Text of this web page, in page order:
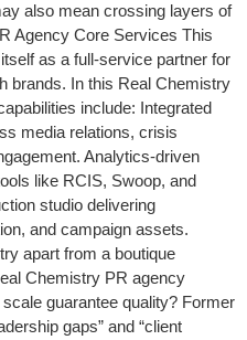
also mean crossing layers of
Agency Core Services This
as a full-service partner for
brands. In this Real Chemistry
include: Integrated
media relations, crisis
Analytics-driven
like RCIS, Swoop, and
studio delivering
and campaign assets.
apart from a boutique
Chemistry PR agency
guarantee quality? Former
gaps” and “client